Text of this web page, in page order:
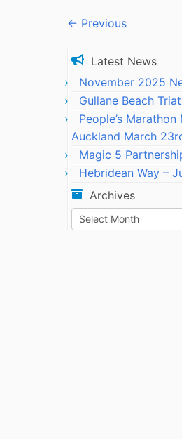
← Previous
Latest News
November 2025
Gullane Beach
People’s
Auckland March
Magic 5
Hebridean Way –
Archives
Archives